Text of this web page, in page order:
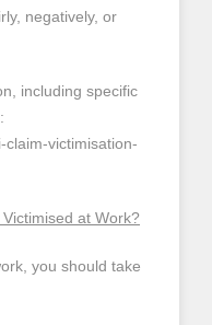
negatively, or
including specific
claim-victimisation-
at Work?
you should take